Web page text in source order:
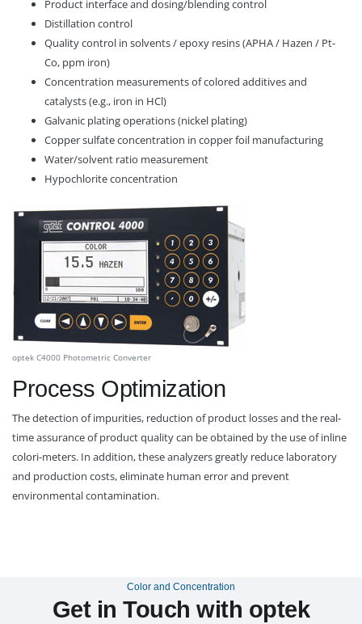
Product interface and dosing/blending control
Distillation control
Quality control in solvents / epoxy resins (APHA / Hazen / Pt-
Co, ppm iron)
Concentration measurements of colored additives and
catalysts (e.g., iron in HCl)
Galvanic plating operations (nickel plating)
Copper sulfate concentration in copper foil manufacturing
Water/solvent ratio measurement
Hypochlorite concentration
optek C4000 Photometric Converter
Process Optimization
The detection of impurities, reduction of product losses and the real-
time assurance of product quality can be obtained by the use of inline
colori-meters. In addition, these analyzers greatly reduce laboratory
and production costs, eliminate human error and prevent
environmental contamination.
Color and Concentration
Get in Touch with optek